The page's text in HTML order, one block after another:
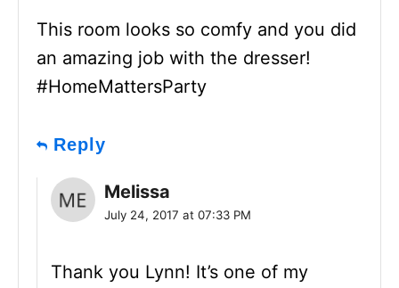
This room looks so comfy and you did
an amazing job with the dresser!
#HomeMattersParty
Reply
Melissa
July 24, 2017 at 07:33 PM
Thank you Lynn! It’s one of my